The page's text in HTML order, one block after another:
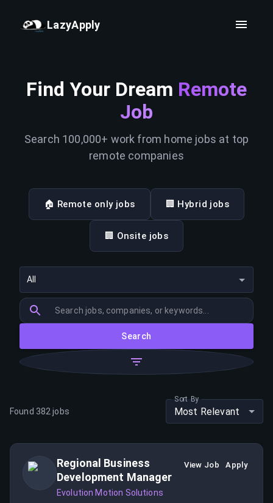
LazyApply
Find Your Dream Remote
Job
Search 100,000+ work from home jobs at top
remote companies
🏠 Remote only jobs 🏢 Hybrid jobs
🏢 Onsite jobs
All
Search
Found 382 jobs
Sort By
Most Relevant
Regional Business
Development Manager
Evolution Motion Solutions
View Job Apply